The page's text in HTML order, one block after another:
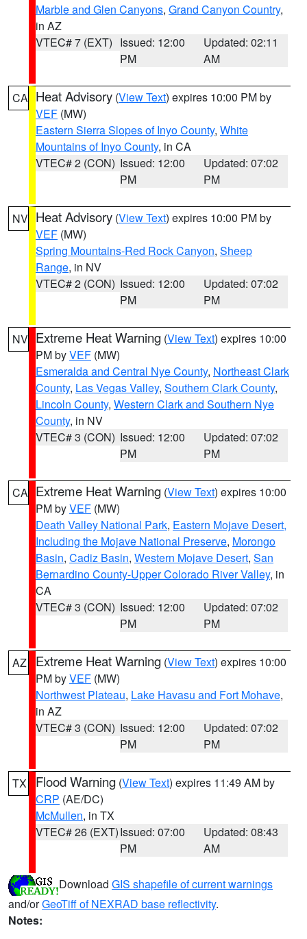
Marble and Glen Canyons, Grand Canyon Country,
in AZ
VTEC# 7 (EXT) Issued: 12:00
PM
Updated: 02:11
AM
CA Heat Advisory (View Text) expires 10:00 PM by
VEF (MW)
Eastern Sierra Slopes of Inyo County, White
Mountains of Inyo County, in CA
VTEC# 2 (CON) Issued: 12:00
PM
Updated: 07:02
PM
NV Heat Advisory (View Text) expires 10:00 PM by
VEF (MW)
Spring Mountains-Red Rock Canyon, Sheep
Range, in NV
VTEC# 2 (CON) Issued: 12:00
PM
Updated: 07:02
PM
NV Extreme Heat Warning (View Text) expires 10:00
PM byVEF (MW)
Esmeralda and Central Nye County, Northeast Clark
County, Las Vegas Valley, Southern Clark County,
Lincoln County, Western Clark and Southern Nye
County, in NV
VTEC# 3 (CON) Issued: 12:00
PM
Updated: 07:02
PM
CA Extreme Heat Warning (View Text) expires 10:00
PM byVEF (MW)
Death Valley National Park, Eastern Mojave Desert,
Including the Mojave National Preserve, Morongo
Basin, Cadiz Basin, Western Mojave Desert, San
Bernardino County-Upper Colorado River Valley, in
CA
VTEC# 3 (CON) Issued: 12:00
PM
Updated: 07:02
PM
AZ Extreme Heat Warning (View Text) expires 10:00
PM byVEF (MW)
Northwest Plateau, Lake Havasu and Fort Mohave,
in AZ
VTEC# 3 (CON) Issued: 12:00
PM
Updated: 07:02
PM
TX Flood Warning (View Text) expires 11:49 AM by
CRP (AE/DC)
McMullen, in TX
VTEC# 26 (EXT)Issued: 07:00
PM
Updated: 08:43
AM
Download GIS shapefile of current warnings
and/orGeoTiff of NEXRAD base reflectivity.
Notes: